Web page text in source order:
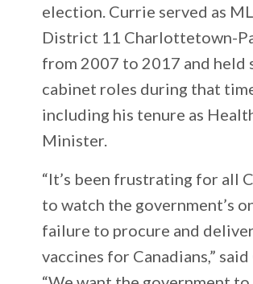
election. Currie served as
District 11 Charlottetown-
from 2007 to 2017 and held
cabinet roles during that
including his tenure as
Minister.
“It’s been frustrating for all
to watch the government’s
failure to procure and deliver
vaccines for Canadians,” said